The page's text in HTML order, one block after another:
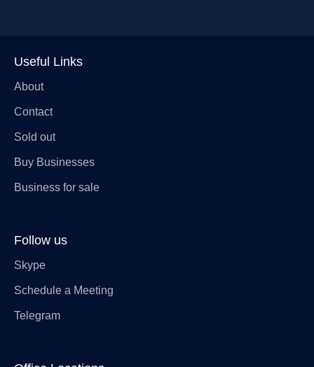
Useful Links
About
Contact
Sold out
Buy Businesses
Business for sale
Follow us
Skype
Schedule a Meeting
Telegram